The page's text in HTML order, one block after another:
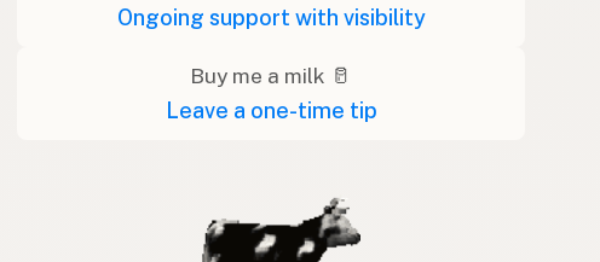
Ongoing support with visibility
Buy me a milk 🥛
Leave a one-time tip